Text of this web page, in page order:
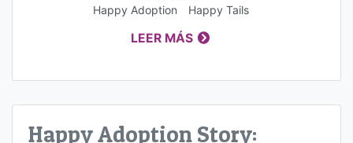
Happy Adoption
Happy Tails
LEER MÁS
Happy Adoption Story: